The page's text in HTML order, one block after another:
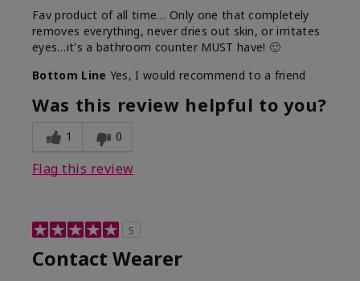
Fav product of all time… Only one that completely
removes everything, never dries out skin, or irritates
eyes…it's a bathroom counter MUST have! 🙂
Bottom Line Yes, I would recommend to a friend
Was this review helpful to you?
1 0
Flag this review
5
Contact Wearer